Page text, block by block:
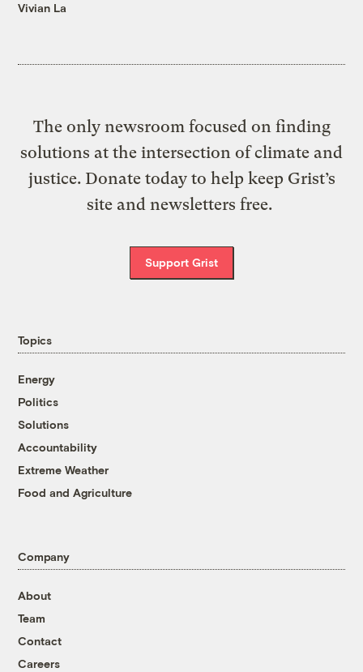
Vivian La
The only newsroom focused on finding
solutions at the intersection of climate and
justice. Donate today to help keep Grist’s
site and newsletters free.
Support Grist
Topics
Energy
Politics
Solutions
Accountability
Extreme Weather
Food and Agriculture
Company
About
Team
Contact
Careers